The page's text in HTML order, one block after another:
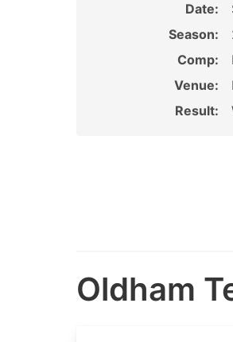
Date:
Season:
Comp:
Venue:
Result:
Oldham